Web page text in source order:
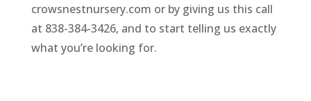
crowsnestnursery.com or by giving us this call
at 838-384-3426, and to start telling us exactly
what you’re looking for.